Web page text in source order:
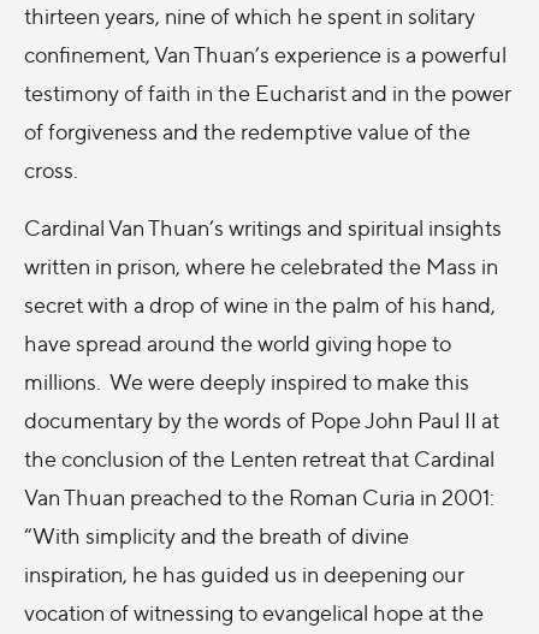
thirteen years, nine of which he spent in solitary
confinement, Van Thuan’s experience is a powerful
testimony of faith in the Eucharist and in the power
of forgiveness and the redemptive value of the
cross.
Cardinal Van Thuan’s writings and spiritual insights
written in prison, where he celebrated the Mass in
secret with a drop of wine in the palm of his hand,
have spread around the world giving hope to
millions. We were deeply inspired to make this
documentary by the words of Pope John Paul II at
the conclusion of the Lenten retreat that Cardinal
Van Thuan preached to the Roman Curia in 2001:
“With simplicity and the breath of divine
inspiration, he has guided us in deepening our
vocation of witnessing to evangelical hope at the